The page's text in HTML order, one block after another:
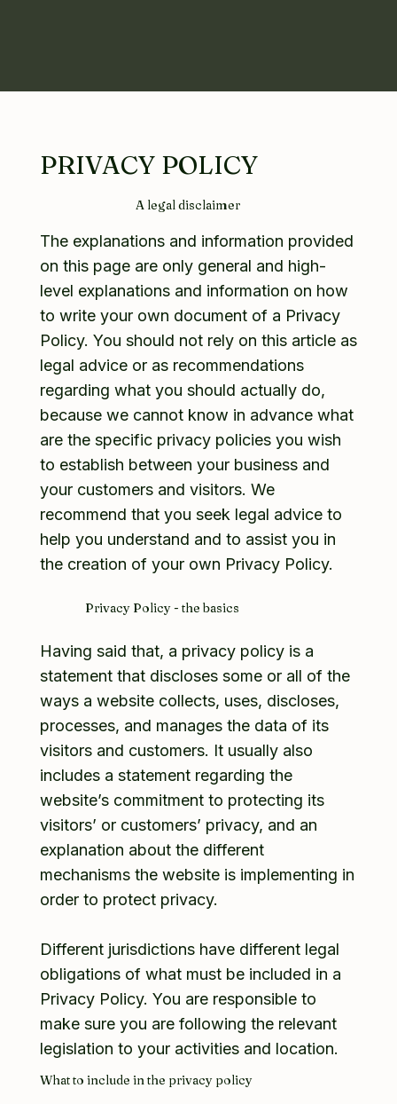
PRIVACY POLICY
A legal disclaimer
The explanations and information provided
on this page are only general and high-
level explanations and information on how
to write your own document of a Privacy
Policy. You should not rely on this article as
legal advice or as recommendations
regarding what you should actually do,
because we cannot know in advance what
are the specific privacy policies you wish
to establish between your business and
your customers and visitors. We
recommend that you seek legal advice to
help you understand and to assist you in
the creation of your own Privacy Policy.
Privacy Policy - the basics
Having said that, a privacy policy is a
statement that discloses some or all of the
ways a website collects, uses, discloses,
processes, and manages the data of its
visitors and customers. It usually also
includes a statement regarding the
website’s commitment to protecting its
visitors’ or customers’ privacy, and an
explanation about the different
mechanisms the website is implementing in
order to protect privacy.
Different jurisdictions have different legal
obligations of what must be included in a
Privacy Policy. You are responsible to
make sure you are following the relevant
legislation to your activities and location.
What to include in the privacy policy